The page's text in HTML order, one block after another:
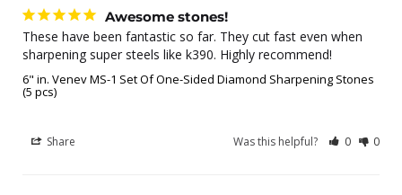
Awesome stones!
These have been fantastic so far. They cut fast even when
sharpening super steels like k390. Highly recommend!
6" in. Venev MS-1 Set Of One-Sided Diamond Sharpening Stones
(5 pcs)
Share Was this helpful? 0 0